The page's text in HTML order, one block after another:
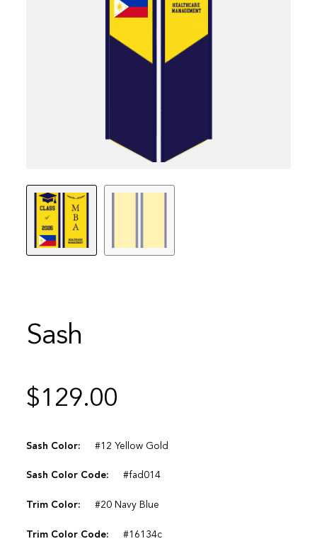
Sash
$129.00
Sash Color: #12 Yellow Gold
Sash Color Code: #fad014
Trim Color: #20 Navy Blue
Trim Color Code: #16134c